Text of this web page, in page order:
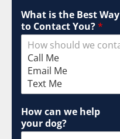
What is the Best Way
to Contact You?*
How can we help
your dog?